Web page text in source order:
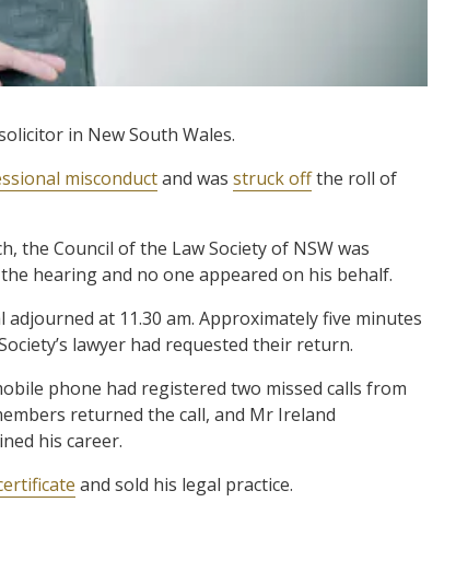
in New South Wales.
misconductand was struck offthe roll of
the Council of the Law Society of NSW was
hearing and no one appeared on his behalf.
at 11.30 am. Approximately five minutes
lawyer had requested their return.
phone had registered two missed calls from
returned the call, and Mr Ireland
his career.
and sold his legal practice.